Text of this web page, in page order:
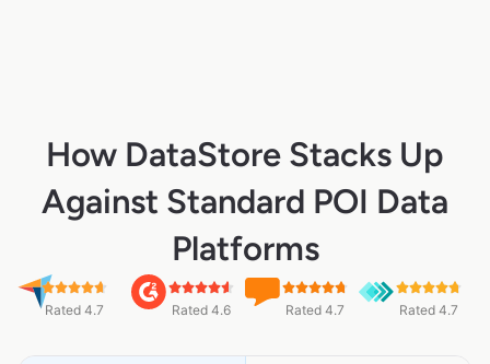
How DataStore Stacks Up
Against Standard POI Data
Platforms
Rated 4.7 Rated 4.6 Rated 4.7 Rated 4.7